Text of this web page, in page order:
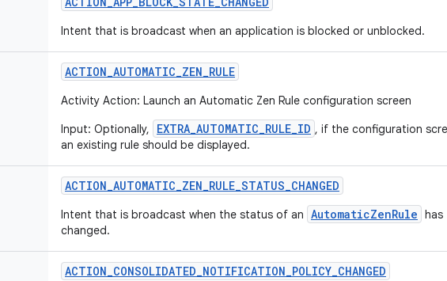
Intent that is broadcast when an application is blocked or unblocked.
ACTION_AUTOMATIC_ZEN_RULE
Activity Action: Launch an Automatic Zen Rule configuration screen
Input: Optionally,
EXTRA_AUTOMATIC_RULE_ID , if the configuration
an existing rule should be displayed.
ACTION_AUTOMATIC_ZEN_RULE_STATUS_CHANGED
Intent that is broadcast when the status of an AutomaticZenRule has
changed.
ACTION_CONSOLIDATED_NOTIFICATION_POLICY_CHANGED